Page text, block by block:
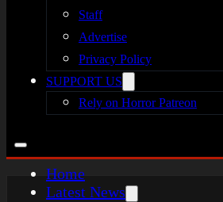
Staff
Advertise
Privacy Policy
SUPPORT US
Rely on Horror Patreon
Home
Latest News